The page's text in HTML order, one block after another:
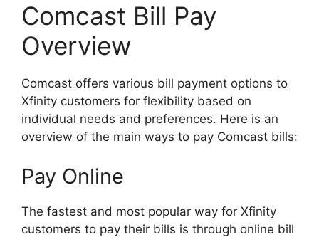
Comcast Bill Pay
Overview
Comcast offers various bill payment options to
Xfinity customers for flexibility based on
individual needs and preferences. Here is an
overview of the main ways to pay Comcast bills:
Pay Online
The fastest and most popular way for Xfinity
customers to pay their bills is through online bill